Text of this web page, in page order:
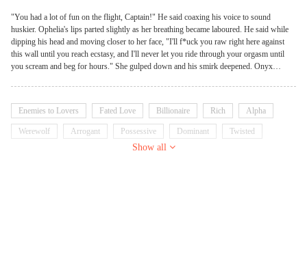
"You had a lot of fun on the flight, Captain!" He said coaxing his voice to sound
huskier. Ophelia's lips parted slightly as her breathing became laboured. He said while
dipping his head and moving closer to her face, "I'll f*uck you raw right here against
this wall until you reach ecstasy, and I'll never let you ride through your orgasm until
you scream and beg for hours." She gulped down and his smirk deepened. Onyx
should have as a leader. But by the end of the night, he was the most notorious player.
To him, the purpose of life was to work hard and enjoy life to the fullest. No woman
could ever resist his enchantments, and he hadn't expected to know the word "rejected"
Enemies to Lovers Fated Love Billionaire Rich Alpha
Werewolf Arrogant Possessive Dominant Twisted
Show all